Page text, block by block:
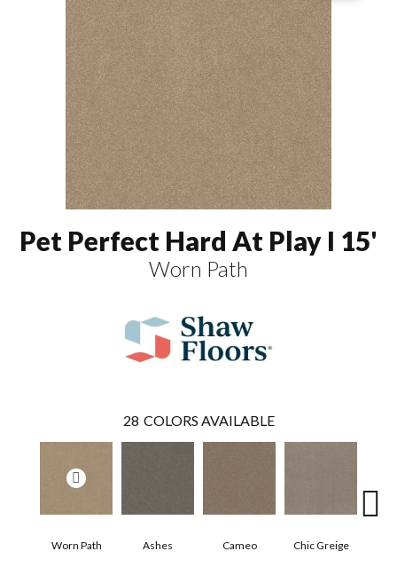
Pet Perfect Hard At Play I 15'
Worn Path
28 COLORS AVAILABLE
Worn Path Ashes Cameo Chic Greige